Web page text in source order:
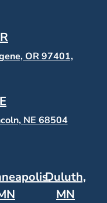
OR 97401,
NE 68504
Duluth,
MN